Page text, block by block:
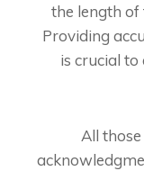
the length of
Providing
is crucial
All